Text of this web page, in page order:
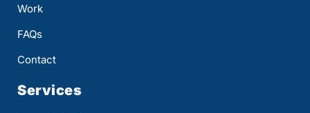
Work
FAQs
Contact
Services